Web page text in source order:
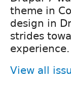
theme in
design in
strides
experience.
View all